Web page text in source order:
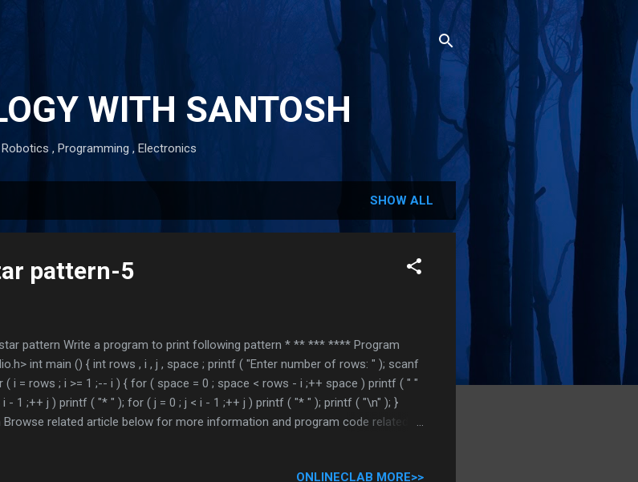
WITH SANTOSH
Robotics , Programming , Electronics
SHOW ALL
pattern-5
pattern Write a program to print following pattern * ** *** **** Program
int main () { int rows , i , j , space ; printf ( "Enter number of rows: " ); scanf
( i = rows ; i >= 1 ;-- i ) { for ( space = 0 ; space < rows - i ;++ space ) printf ( " "
i - 1 ;++ j ) printf ( "* " ); for ( j = 0 ; j < i - 1 ;++ j ) printf ( "* " ); printf ( "\n" ); }
Browse related article below for more information and program code related to
ONLINECLAB MORE>>